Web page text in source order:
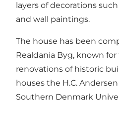
layers of decorations
and wall paintings.
The house has been
Realdania Byg, known
renovations of historic
houses the H.C.
Southern Denmark